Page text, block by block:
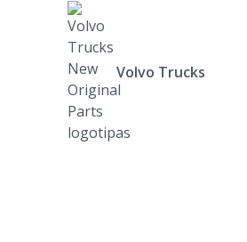
Volvo Trucks